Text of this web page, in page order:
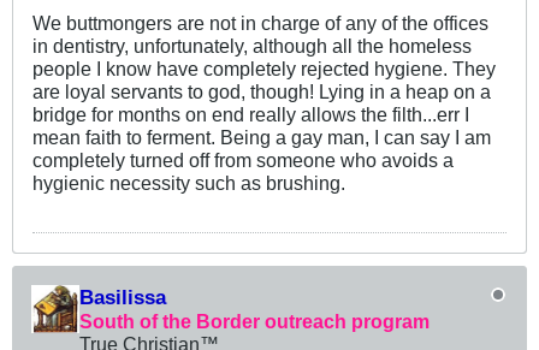
We buttmongers are not in charge of any of the offices
in dentistry, unfortunately, although all the homeless
people I know have completely rejected hygiene. They
are loyal servants to god, though! Lying in a heap on a
bridge for months on end really allows the filth...err I
mean faith to ferment. Being a gay man, I can say I am
completely turned off from someone who avoids a
hygienic necessity such as brushing.
Basilissa
South of the Border outreach program
True Christian™